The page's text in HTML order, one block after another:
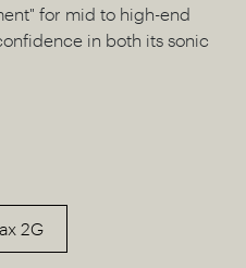
for mid to high-end
in both its sonic
2G